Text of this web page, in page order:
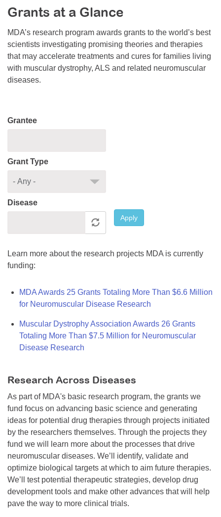
Resource Center
College Scholarship Program
Gene Therapy Support Network
MDA Connect Video Appointments
Mentorship Program
Grants at a Glance
MDA’s research program awards grants to the world’s best
scientists investigating promising theories and therapies
that may accelerate treatments and cures for families living
with muscular dystrophy, ALS and related neuromuscular
diseases.
Grantee
Grant Type
Disease
Apply
Learn more about the research projects MDA is currently
funding:
MDA Awards 25 Grants Totaling More Than $6.6 Million
for Neuromuscular Disease Research
Muscular Dystrophy Association Awards 26 Grants
Totaling More Than $7.5 Million for Neuromuscular
Disease Research
Research Across Diseases
As part of MDA's basic research program, the grants we
fund focus on advancing basic science and generating
ideas for potential drug therapies through projects initiated
by the researchers themselves. Through the projects they
fund we will learn more about the processes that drive
neuromuscular diseases. We’ll identify, validate and
optimize biological targets at which to aim future therapies.
We’ll test potential therapeutic strategies, develop drug
development tools and make other advances that will help
pave the way to more clinical trials.